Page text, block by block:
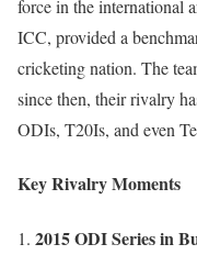
force in the international
ICC, provided a
cricketing nation. The
since then, their rivalry
ODIs, T20Is, and even
Key Rivalry Moments
2015 ODI Series in